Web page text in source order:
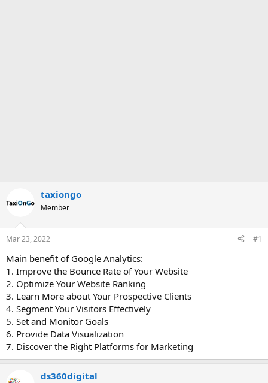
taxiongo
Member
Mar 23, 2022 #1
Main benefit of Google Analytics:
1. Improve the Bounce Rate of Your Website
2. Optimize Your Website Ranking
3. Learn More about Your Prospective Clients
4. Segment Your Visitors Effectively
5. Set and Monitor Goals
6. Provide Data Visualization
7. Discover the Right Platforms for Marketing
ds360digital